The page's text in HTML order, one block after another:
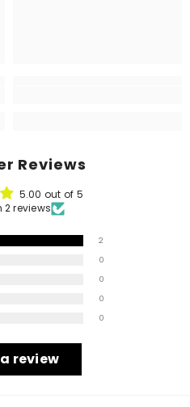
Reviews
5.00 out of 5
2 reviews
2
0
0
0
0
review